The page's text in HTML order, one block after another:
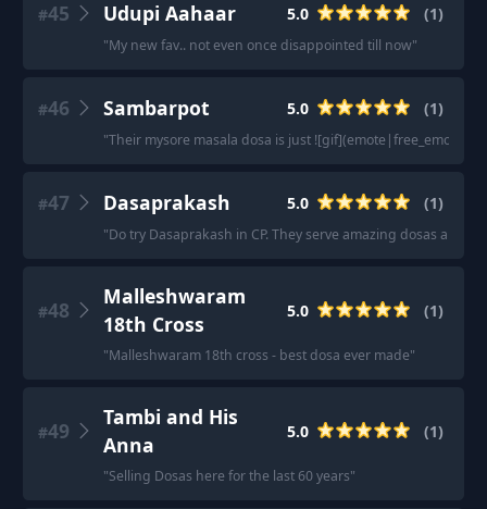
#45 Udupi Aahaar 5.0 (1)
"My new fav.. not even once disappointed till now"
#46 Sambarpot 5.0 (1)
"Their mysore masala dosa is just
#47 Dasaprakash 5.0 (1)
"Do try Dasaprakash in CP. They serve amazing dosas and
#48
Malleshwaram
18th Cross
5.0 (1)
"Malleshwaram 18th cross - best dosa ever made"
#49
Tambi and His
Anna
5.0 (1)
"Selling Dosas here for the last 60 years"